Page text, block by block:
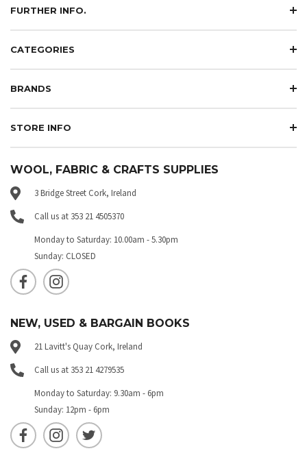
FURTHER INFO.
CATEGORIES
BRANDS
STORE INFO
WOOL, FABRIC & CRAFTS SUPPLIES
3 Bridge Street Cork, Ireland
Call us at 353 21 4505370
Monday to Saturday: 10.00am - 5.30pm
Sunday: CLOSED
NEW, USED & BARGAIN BOOKS
21 Lavitt's Quay Cork, Ireland
Call us at 353 21 4279535
Monday to Saturday: 9.30am - 6pm
Sunday: 12pm - 6pm